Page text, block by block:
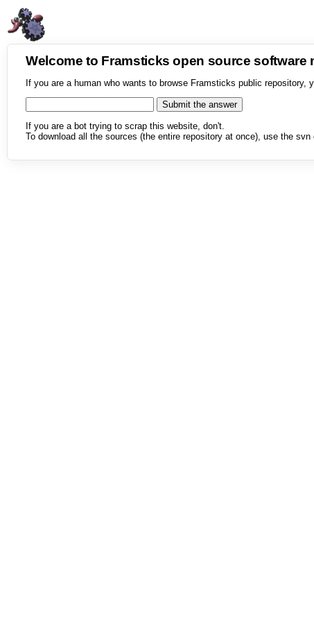
Welcome to Framsticks open source software
If you are a human who wants to browse Framsticks public
If you are a bot trying to scrap this website, don't.
To download all the sources (the entire repository at once), use the svn